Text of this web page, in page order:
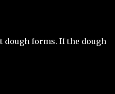
forms. If the dough